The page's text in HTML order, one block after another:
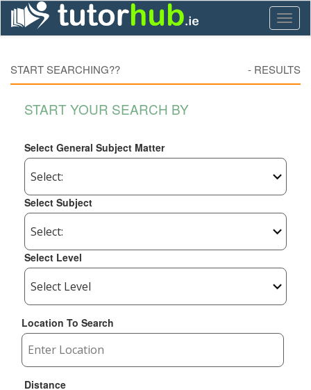
START SEARCHING?? - RESULTS
START YOUR SEARCH BY
Select General Subject Matter
Select Subject
Select Level
Location To Search
Distance